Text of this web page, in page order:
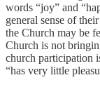
words “joy” and
general sense of
the Church may be
Church is not
church participation
“has very little